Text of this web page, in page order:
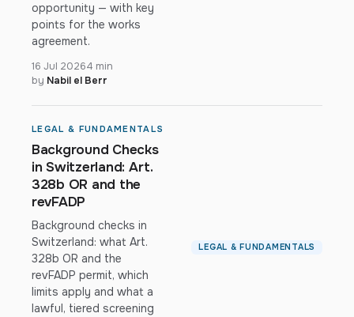
opportunity — with key
points for the works
agreement.
16 Jul 20264 min
by Nabil el Berr
LEGAL & FUNDAMENTALS
Background Checks
in Switzerland: Art.
328b OR and the
revFADP
Background checks in
Switzerland: what Art.
328b OR and the
revFADP permit, which
limits apply and what a
lawful, tiered screening
LEGAL & FUNDAMENTALS